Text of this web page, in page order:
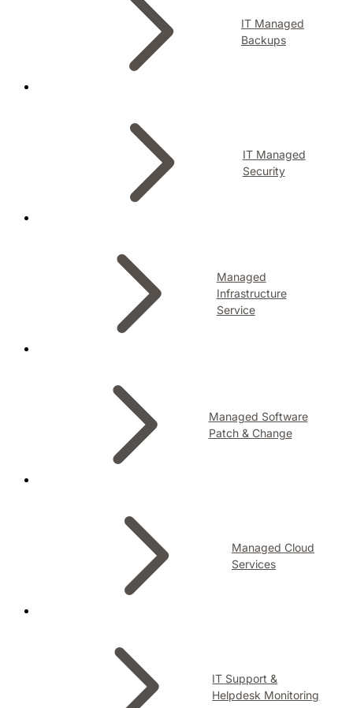
IT Managed
Backups
IT Managed
Security
Managed
Infrastructure
Service
Managed Software
Patch & Change
Managed Cloud
Services
IT Support &
Helpdesk Monitoring